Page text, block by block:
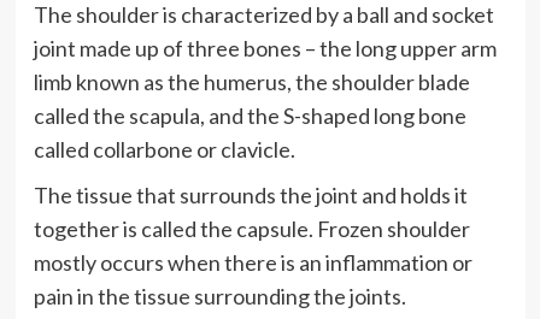
The shoulder is characterized by a ball and socket
joint made up of three bones – the long upper arm
limb known as the humerus, the shoulder blade
called the scapula, and the S-shaped long bone
called collarbone or clavicle.
The tissue that surrounds the joint and holds it
together is called the capsule. Frozen shoulder
mostly occurs when there is an inflammation or
pain in the tissue surrounding the joints.